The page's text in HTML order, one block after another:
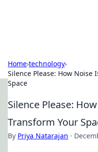
Home›technology›
Silence Please: How Noise
Space
Silence Please:
Transform Your
By Priya Natarajan ·